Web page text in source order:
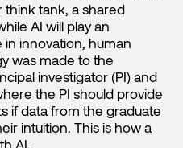
think tank, a shared
AI will play an
innovation, human
was made to the
investigator (PI) and
the PI should provide
if data from the graduate
intuition. This is how a
AI.